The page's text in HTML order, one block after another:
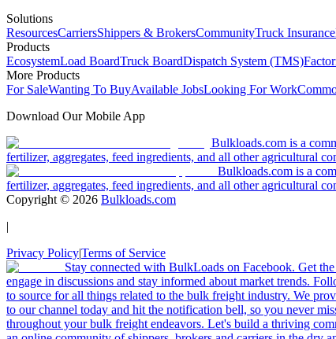
Solutions
ResourcesCarriersShippers & BrokersCommunityTruck Insurance
Products
EcosystemLoad BoardTruck BoardDispatch System (TMS)
More Products
For SaleWanting To BuyAvailable JobsLooking For Work
Download Our Mobile App
Bulkloads.com is a
fertilizer, aggregates, feed ingredients, and all other agricultural
Bulkloads.com is a
fertilizer, aggregates, feed ingredients, and all other agricultural
Copyright © 2026 Bulkloads.com
|
Privacy Policy|Terms of Service
Stay connected with BulkLoads on Facebook. Get
engage in discussions and stay informed about market trends.
to source for all things related to the bulk freight industry. We
to our channel today and hit the notification bell, so you never
throughout your bulk freight endeavors. Let's build a thriving